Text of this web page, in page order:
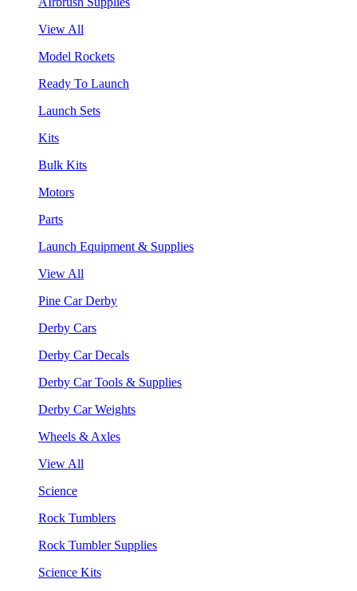
View All
Model Rockets
Ready To Launch
Launch Sets
Kits
Bulk Kits
Motors
Parts
Launch Equipment & Supplies
View All
Pine Car Derby
Derby Cars
Derby Car Decals
Derby Car Tools & Supplies
Derby Car Weights
Wheels & Axles
View All
Science
Rock Tumblers
Rock Tumbler Supplies
Science Kits